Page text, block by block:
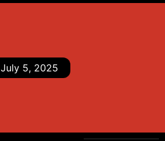
July 5, 2025